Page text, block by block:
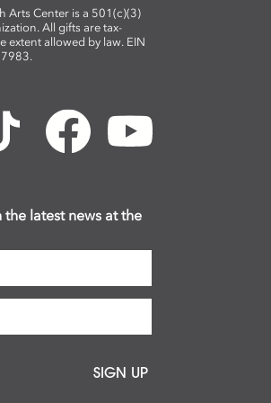
Arts Center is a 501(c)(3)
All gifts are tax-
extent allowed by law. EIN
the latest news at the
SIGN UP